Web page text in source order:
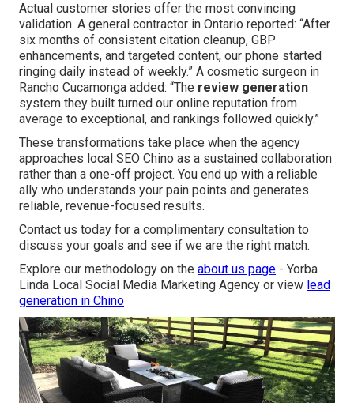
Actual customer stories offer the most convincing
validation. A general contractor in Ontario reported: “After
six months of consistent citation cleanup, GBP
enhancements, and targeted content, our phone started
ringing daily instead of weekly.” A cosmetic surgeon in
Rancho Cucamonga added: “The review generation
system they built turned our online reputation from
average to exceptional, and rankings followed quickly.”
These transformations take place when the agency
approaches local SEO Chino as a sustained collaboration
rather than a one-off project. You end up with a reliable
ally who understands your pain points and generates
reliable, revenue-focused results.
Contact us today for a complimentary consultation to
discuss your goals and see if we are the right match.
Explore our methodology on the about us page - Yorba
Linda Local Social Media Marketing Agency or view lead
generation in Chino